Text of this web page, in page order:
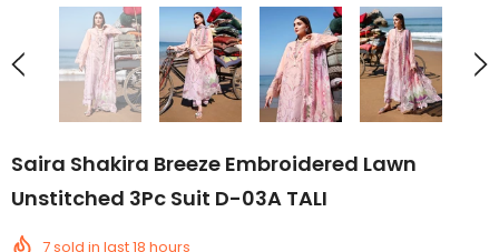
Saira Shakira Breeze Embroidered Lawn
Unstitched 3Pc Suit D-03A TALI
7sold in last18 hours